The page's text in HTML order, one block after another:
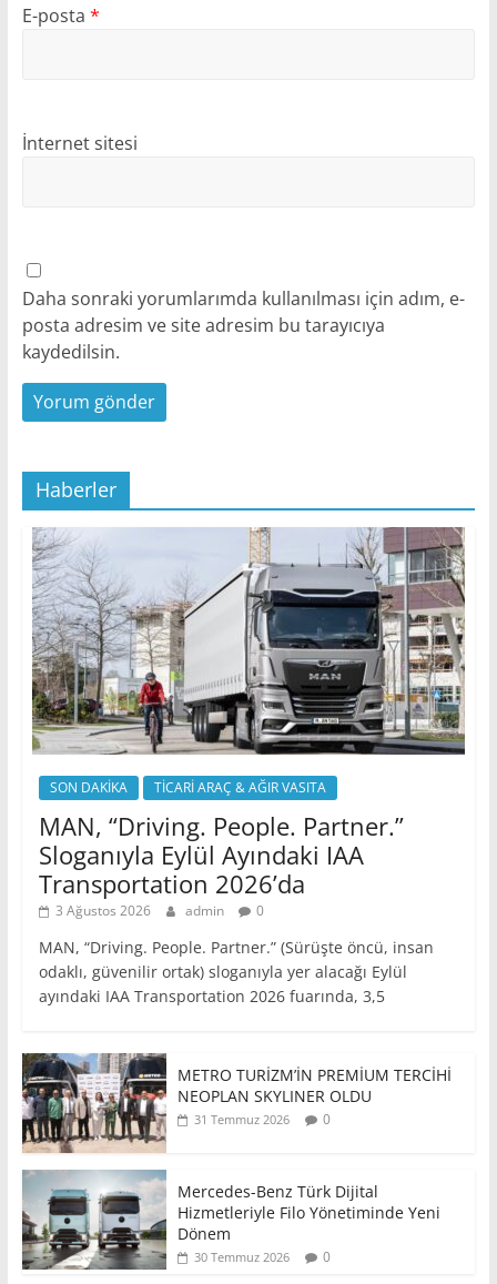
E-posta *
İnternet sitesi
Daha sonraki yorumlarımda kullanılması için adım, e-
posta adresim ve site adresim bu tarayıcıya
kaydedilsin.
Haberler
SON DAKİKA TİCARİ ARAÇ & AĞIR VASITA
MAN, “Driving. People. Partner.”
Sloganıyla Eylül Ayındaki IAA
Transportation 2026’da
3 Ağustos 2026 admin 0
MAN, “Driving. People. Partner.” (Sürüşte öncü, insan
odaklı, güvenilir ortak) sloganıyla yer alacağı Eylül
ayındaki IAA Transportation 2026 fuarında, 3,5
METRO TURİZM’İN PREMİUM TERCİHİ
NEOPLAN SKYLINER OLDU
31 Temmuz 2026 0
Mercedes-Benz Türk Dijital
Hizmetleriyle Filo Yönetiminde Yeni
Dönem
30 Temmuz 2026 0